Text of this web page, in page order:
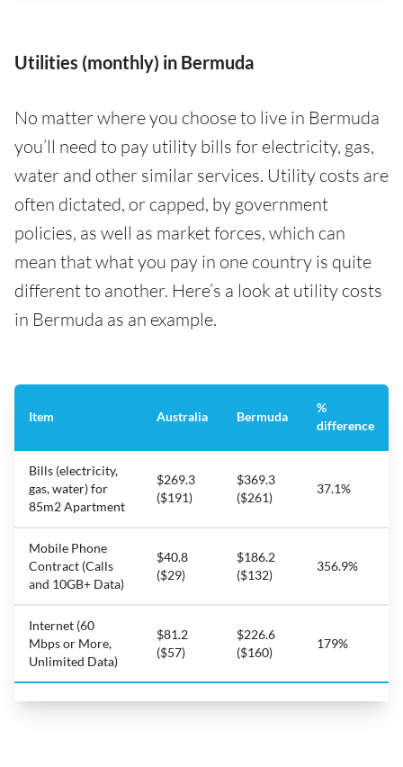
Utilities (monthly) in Bermuda
No matter where you choose to live in Bermuda
you’ll need to pay utility bills for electricity, gas,
water and other similar services. Utility costs are
often dictated, or capped, by government
policies, as well as market forces, which can
mean that what you pay in one country is quite
different to another. Here’s a look at utility costs
in Bermuda as an example.
Item Australia Bermuda
%
difference
Bills (electricity,
gas, water) for
85m2 Apartment
$269.3
($191)
$369.3
($261)
37.1%
Mobile Phone
Contract (Calls
and 10GB+ Data)
$40.8
($29)
$186.2
($132)
356.9%
Internet (60
Mbps or More,
Unlimited Data)
$81.2
($57)
$226.6
($160)
179%